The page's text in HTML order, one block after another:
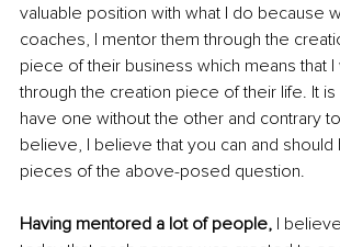
valuable position with what I do because
coaches, I mentor them through the
piece of their business which means that I
through the creation piece of their life. It
have one without the other and contrary
believe, I believe that you can and should
pieces of the above-posed question.
Having mentored a lot of people, I